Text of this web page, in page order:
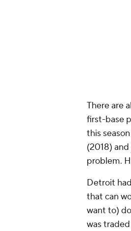
There are
first-base
this
(2018) and
problem.
Detroit
that can
want to)
was